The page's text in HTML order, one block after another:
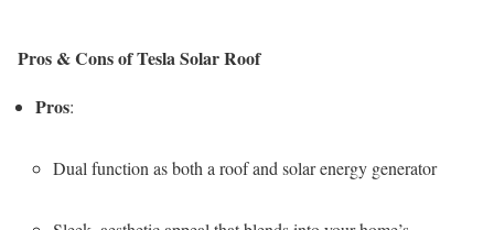
Pros & Cons of Tesla Solar Roof
Pros:
Dual function as both a roof and solar energy generator